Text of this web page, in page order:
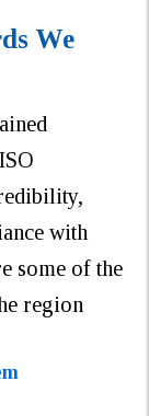
We
with
some of the
region